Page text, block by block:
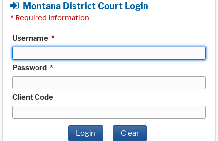
Montana District Court Login
* Required Information
Username *
Password *
Client Code
Login Clear